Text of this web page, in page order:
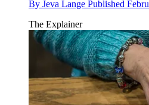
By Jeva Lange Published
The Explainer